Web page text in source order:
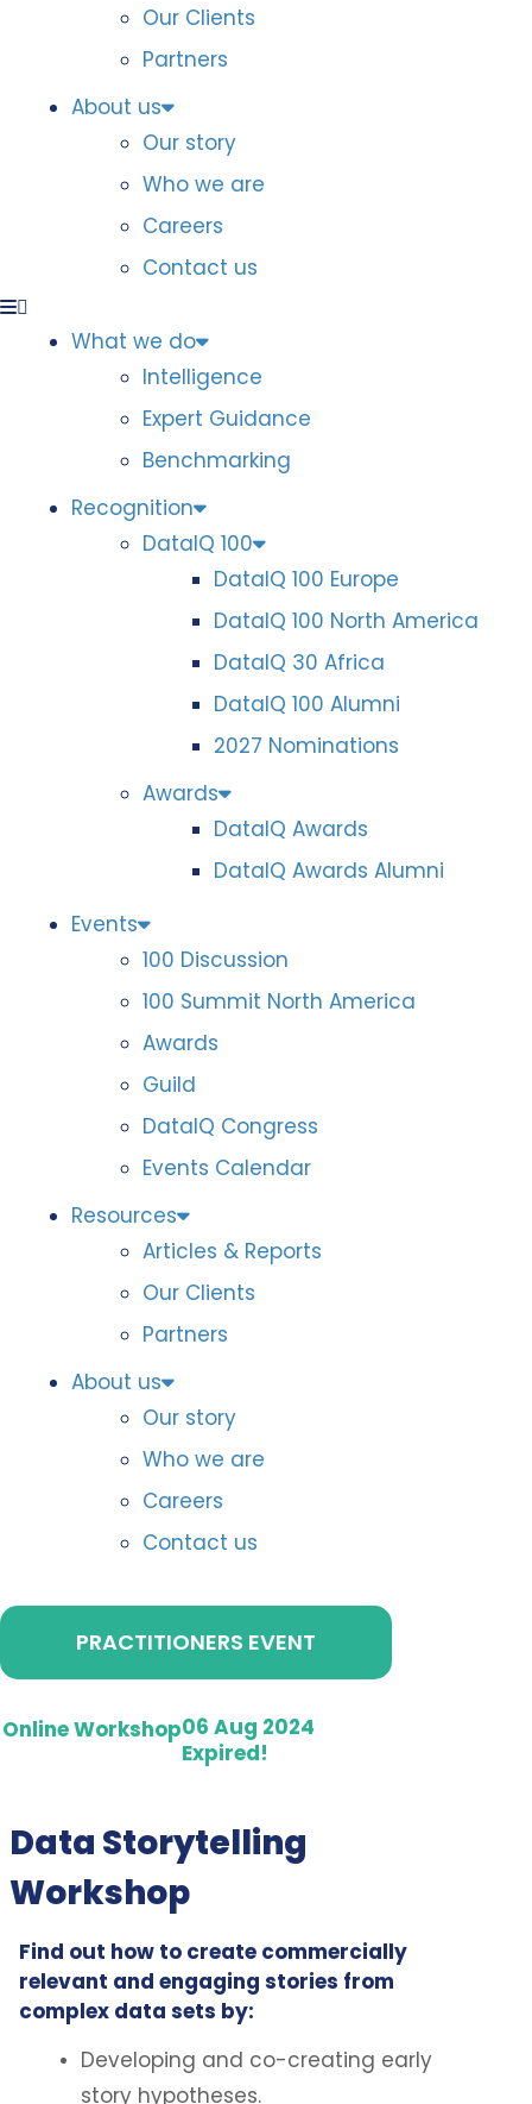
Our Clients
Partners
About us
Our story
Who we are
Careers
Contact us
What we do
Intelligence
Expert Guidance
Benchmarking
Recognition
DataIQ 100
DataIQ 100 Europe
DataIQ 100 North America
DataIQ 30 Africa
DataIQ 100 Alumni
2027 Nominations
Awards
DataIQ Awards
DataIQ Awards Alumni
Events
100 Discussion
100 Summit North America
Awards
Guild
DataIQ Congress
Events Calendar
Resources
Articles & Reports
Our Clients
Partners
About us
Our story
Who we are
Careers
Contact us
PRACTITIONERS EVENT
Online Workshop06 Aug 2024
Expired!
Data Storytelling
Workshop
Find out how to create commercially
relevant and engaging stories from
complex data sets by:
Developing and co-creating early
story hypotheses.